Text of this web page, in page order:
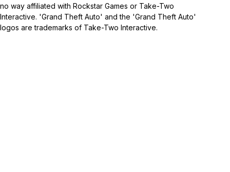
no way affiliated with Rockstar Games or Take-Two
Interactive. 'Grand Theft Auto' and the 'Grand Theft Auto'
logos are trademarks of Take-Two Interactive.